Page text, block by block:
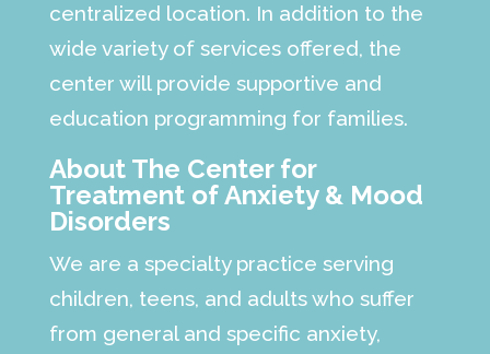
centralized location. In addition to the
wide variety of services offered, the
center will provide supportive and
education programming for families.
About The Center for
Treatment of Anxiety & Mood
Disorders
We are a specialty practice serving
children, teens, and adults who suffer
from general and specific anxiety,